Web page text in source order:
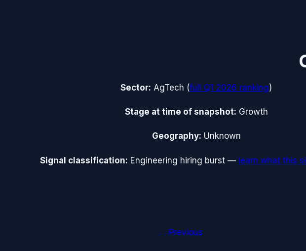
Sector: AgTech (full Q1 2026 ranking)
Stage at time of snapshot: Growth
Geography: Unknown
Signal classification: Engineering hiring burst — learn what this
← Previous